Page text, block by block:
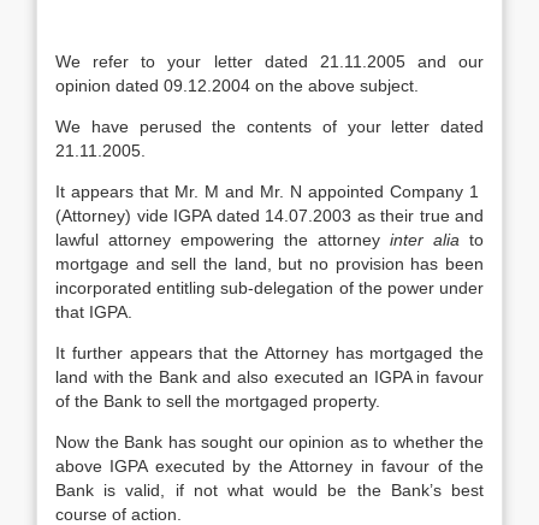
We refer to your letter dated 21.11.2005 and our
opinion dated 09.12.2004 on the above subject.
We have perused the contents of your letter dated
21.11.2005.
It appears that Mr. M and Mr. N appointed Company 1
(Attorney) vide IGPA dated 14.07.2003 as their true and
lawful attorney empowering the attorney inter alia to
mortgage and sell the land, but no provision has been
incorporated entitling sub-delegation of the power under
that IGPA.
It further appears that the Attorney has mortgaged the
land with the Bank and also executed an IGPA in favour
of the Bank to sell the mortgaged property.
Now the Bank has sought our opinion as to whether the
above IGPA executed by the Attorney in favour of the
Bank is valid, if not what would be the Bank’s best
course of action.